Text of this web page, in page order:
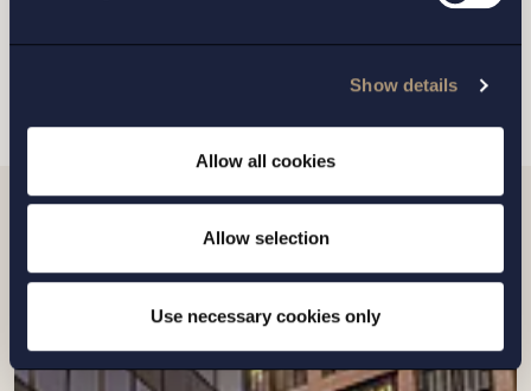
Show details
Allow all cookies
Allow selection
Use necessary cookies only
Related news